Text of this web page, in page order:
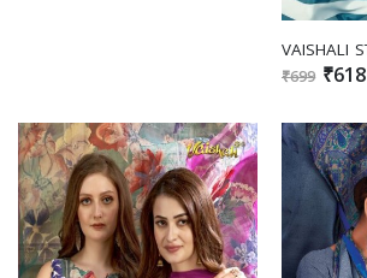
₹699 ₹618